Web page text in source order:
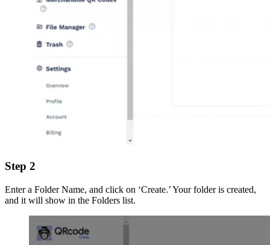
Step 2
Enter a Folder Name, and click on ‘Create.’ Your folder is created,
and it will show in the Folders list.